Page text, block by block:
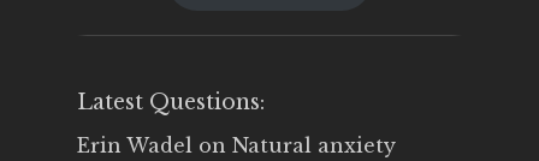
Latest Questions:
Erin Wadel on Natural anxiety